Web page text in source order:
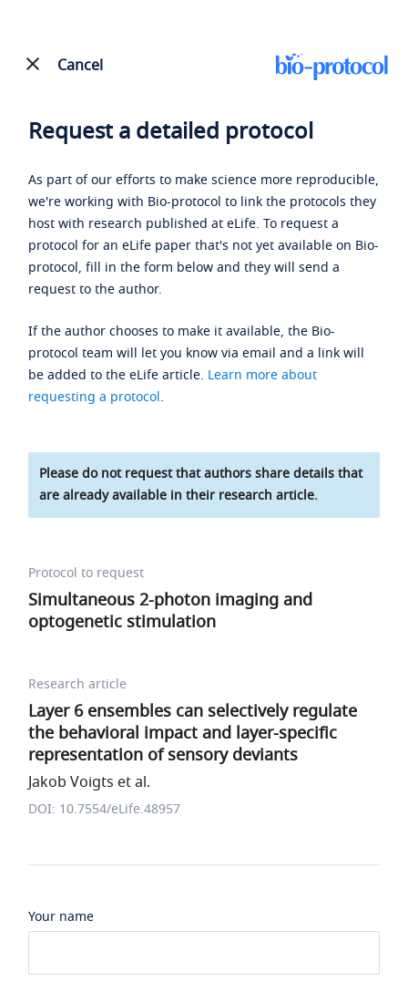
Cancel
Request a detailed protocol
As part of our efforts to make science more reproducible,
we're working with Bio-protocol to link the protocols they
host with research published at eLife. To request a
protocol for an eLife paper that's not yet available on Bio-
protocol, fill in the form below and they will send a
request to the author.
If the author chooses to make it available, the Bio-
protocol team will let you know via email and a link will
be added to the eLife article. Learn more about
requesting a protocol.
Please do not request that authors share details that
are already available in their research article.
Protocol to request
Simultaneous 2-photon imaging and
optogenetic stimulation
Research article
Layer 6 ensembles can selectively regulate
the behavioral impact and layer-specific
representation of sensory deviants
Jakob Voigts et al.
DOI: 10.7554/eLife.48957
Your name